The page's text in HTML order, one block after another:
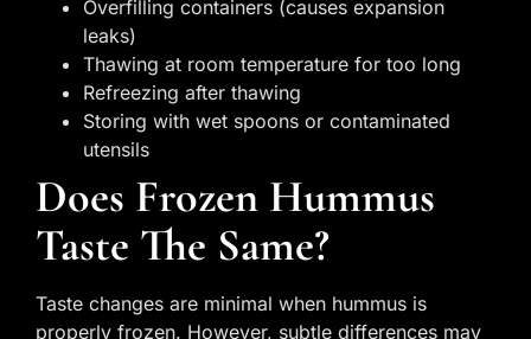
Overfilling containers (causes expansion
leaks)
Thawing at room temperature for too long
Refreezing after thawing
Storing with wet spoons or contaminated
utensils
Does Frozen Hummus
Taste The Same?
Taste changes are minimal when hummus is
properly frozen. However, subtle differences may